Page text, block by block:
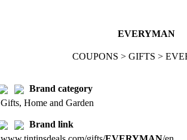
EVERYMAN
COUPONS > GIFTS >
Brand category
Gifts, Home and Garden
Brand link